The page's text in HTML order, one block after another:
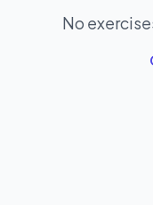
No